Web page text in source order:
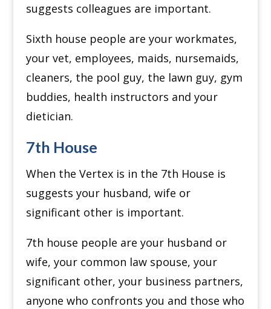
suggests colleagues are important.
Sixth house people are your workmates,
your vet, employees, maids, nursemaids,
cleaners, the pool guy, the lawn guy, gym
buddies, health instructors and your
dietician.
7th House
When the Vertex is in the 7th House is
suggests your husband, wife or
significant other is important.
7th house people are your husband or
wife, your common law spouse, your
significant other, your business partners,
anyone who confronts you and those who